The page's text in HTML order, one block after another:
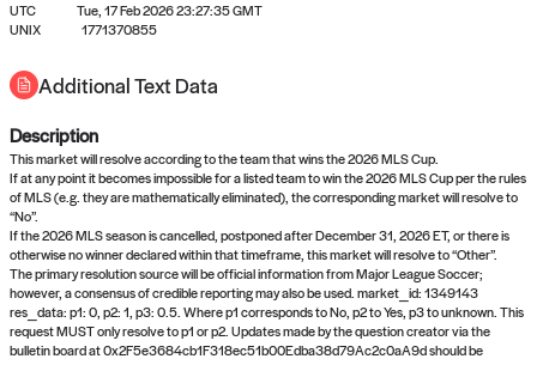
No queries to propose answers to
right now
Come back soon, or check out theverifyorsettledpage.
UTC
Tue, 17 Feb 2026 23:27:35 GMT
UNIX
1771370855
Additional Text Data
Description
This market will resolve according to the team that wins the 2026 MLS Cup.
If at any point it becomes impossible for a listed team to win the 2026 MLS Cup per the rules
of MLS (e.g. they are mathematically eliminated), the corresponding market will resolve to
“No”.
If the 2026 MLS season is cancelled, postponed after December 31, 2026 ET, or there is
otherwise no winner declared within that timeframe, this market will resolve to “Other”.
The primary resolution source will be official information from Major League Soccer;
however, a consensus of credible reporting may also be used. market_id: 1349143
res_data: p1: 0, p2: 1, p3: 0.5. Where p1 corresponds to No, p2 to Yes, p3 to unknown. This
request MUST only resolve to p1 or p2. Updates made by the question creator via the
bulletin board at 0x2F5e3684cb1F318ec51b00Edba38d79Ac2c0aA9d should be